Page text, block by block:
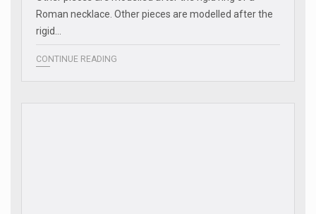
Roman necklace. Other pieces are modelled after the
rigid…
CONTINUE READING